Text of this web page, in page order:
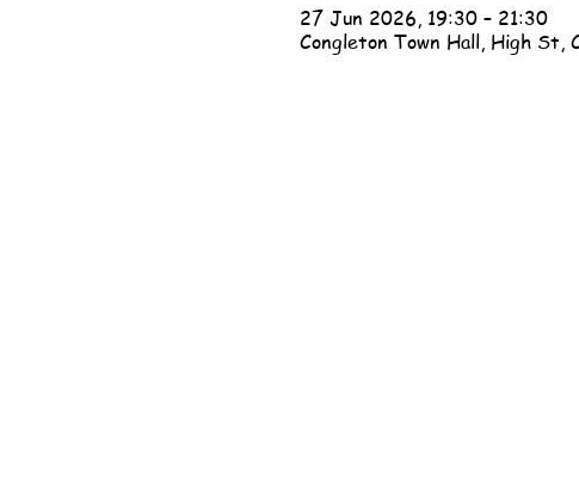
27 Jun 2026, 19:30 – 21:30
Congleton Town Hall, High St,